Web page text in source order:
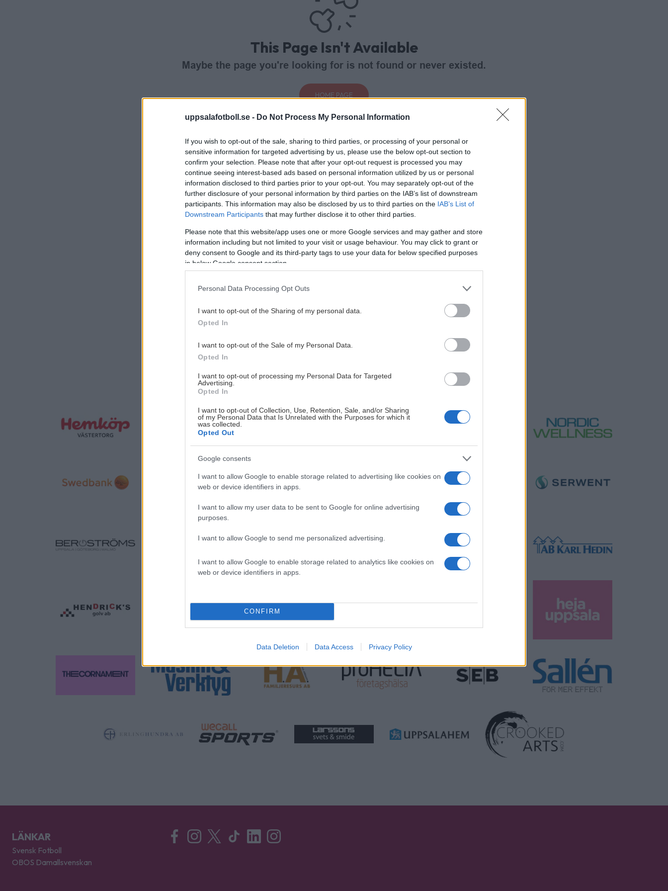
uppsalafotboll.se - Do Not Process My Personal Information
If you wish to opt-out of the sale, sharing to third parties, or processing of your personal or
sensitive information for targeted advertising by us, please use the below opt-out section to
confirm your selection. Please note that after your opt-out request is processed you may
continue seeing interest-based ads based on personal information utilized by us or personal
information disclosed to third parties prior to your opt-out. You may separately opt-out of the
further disclosure of your personal information by third parties on the IAB’s list of downstream
participants. This information may also be disclosed by us to third parties on the IAB’s List of
Downstream Participants that may further disclose it to other third parties.
Please note that this website/app uses one or more Google services and may gather and store
information including but not limited to your visit or usage behaviour. You may click to grant or
deny consent to Google and its third-party tags to use your data for below specified purposes
in below Google consent section.
Personal Data Processing Opt Outs
I want to opt-out of the Sharing of my personal data.
Opted In
I want to opt-out of the Sale of my Personal Data.
Opted In
I want to opt-out of processing my Personal Data for Targeted
Advertising.
Opted In
I want to opt-out of Collection, Use, Retention, Sale, and/or Sharing
of my Personal Data that Is Unrelated with the Purposes for which it
was collected.
Opted Out
Google consents
I want to allow Google to enable storage related to advertising like cookies on
web or device identifiers in apps.
I want to allow my user data to be sent to Google for online advertising
purposes.
I want to allow Google to send me personalized advertising.
I want to allow Google to enable storage related to analytics like cookies on
web or device identifiers in apps.
CONFIRM
Data Deletion Data Access Privacy Policy
This Page Isn't Available
Maybe the page you're looking for is not found or never existed.
HOME PAGE
LÄNKAR
Svensk Fotboll
OBOS Damallsvenskan